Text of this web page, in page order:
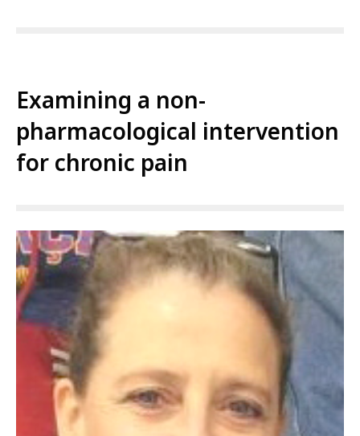
Examining a non-
pharmacological intervention
for chronic pain